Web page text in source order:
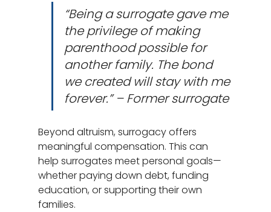
“Being a surrogate gave me
the privilege of making
parenthood possible for
another family. The bond
we created will stay with me
forever.” – Former surrogate
Beyond altruism, surrogacy offers
meaningful compensation. This can
help surrogates meet personal goals—
whether paying down debt, funding
education, or supporting their own
families.